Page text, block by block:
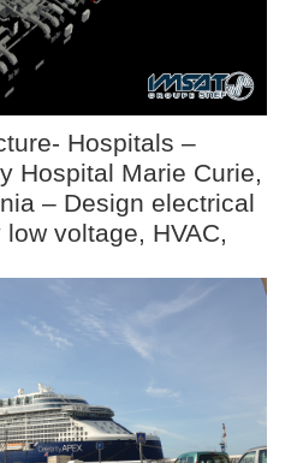
Hospitals –
Hospital Marie Curie,
– Design electrical
voltage, HVAC,